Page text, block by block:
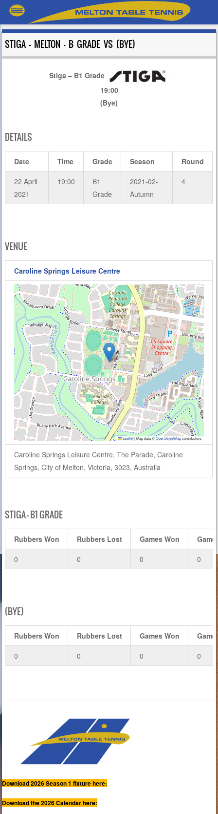
STIGA – MELTON – B GRADE VS (BYE)
Stiga – B1 Grade
19:00
(Bye)
DETAILS
Date Time Grade Season Round
22 April
2021
19:00
B1
Grade
2021-02-
Autumn
4
VENUE
Caroline Springs Leisure Centre
Leaflet|Map data ©OpenStreetMapcontributors
Caroline Springs Leisure Centre, The Parade, Caroline
Springs, City of Melton, Victoria, 3023, Australia
STIGA – B1 GRADE
Rubbers Won Rubbers Lost Games Won
0 0 0 0
(BYE)
Rubbers Won Rubbers Lost Games Won
0 0 0 0
Download 2026 Season 1 fixture here:
Download the 2026 Calendar here: